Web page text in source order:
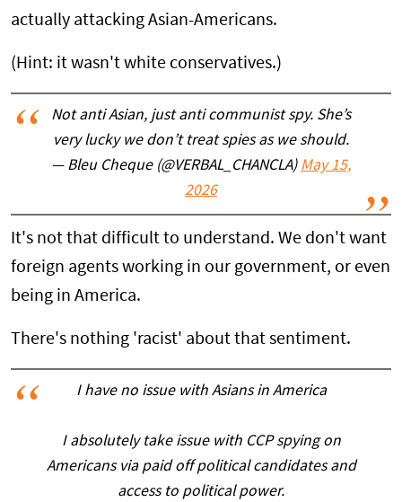
actually attacking Asian-Americans.
(Hint: it wasn't white conservatives.)
Not anti Asian, just anti communist spy. She’s
very lucky we don’t treat spies as we should.
— Bleu Cheque (@VERBAL_CHANCLA) May 15,
2026
It's not that difficult to understand. We don't want
foreign agents working in our government, or even
being in America.
There's nothing 'racist' about that sentiment.
I have no issue with Asians in America
I absolutely take issue with CCP spying on
Americans via paid off political candidates and
access to political power.